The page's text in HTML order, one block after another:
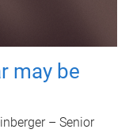
may be
– Senior